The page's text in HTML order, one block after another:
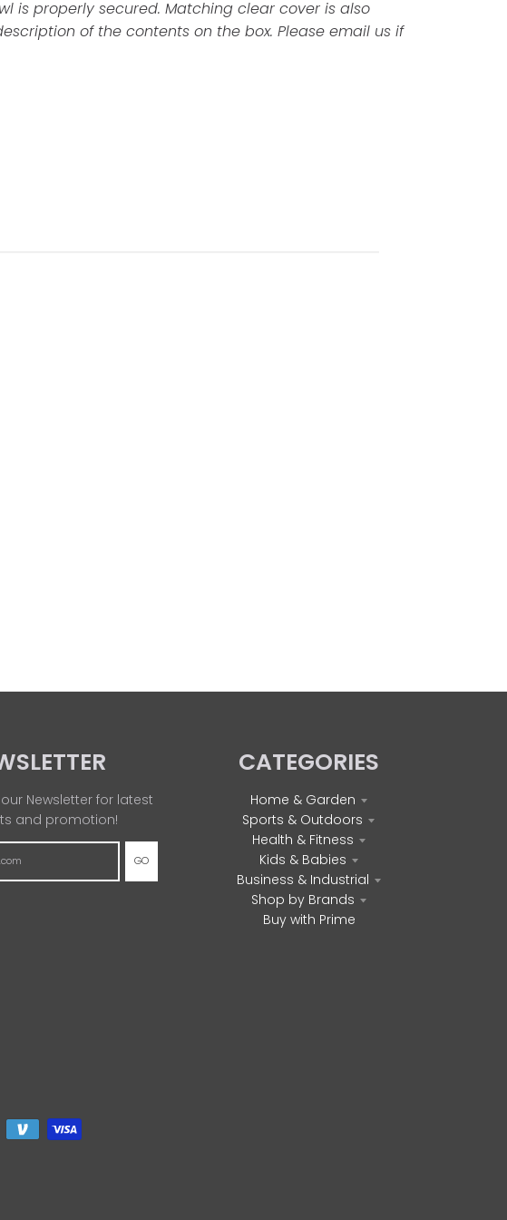
is properly secured. Matching clear cover is also
of the contents on the box. Please email us if
Newsletter for latest
and promotion!
GO
CATEGORIES
Home & Garden
Sports & Outdoors
Health & Fitness
Kids & Babies
Business & Industrial
Shop by Brands
Buy with Prime